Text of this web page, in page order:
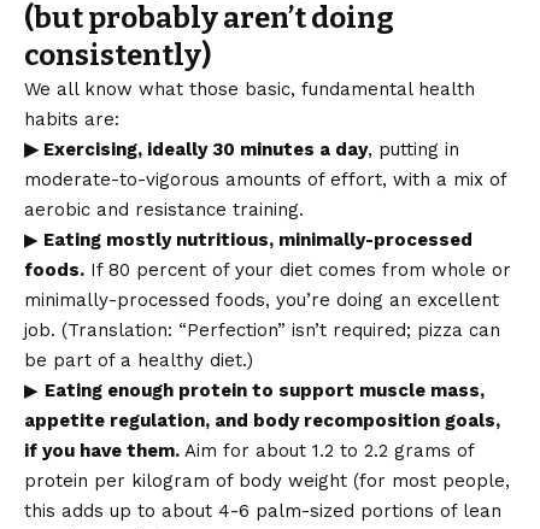
(but probably aren’t doing
consistently)
We all know what those basic, fundamental health
habits are:
▶ Exercising, ideally 30 minutes a day, putting in
moderate-to-vigorous amounts of effort, with a mix of
aerobic and resistance training.
▶ Eating mostly nutritious, minimally-processed
foods. If 80 percent of your diet comes from whole or
minimally-processed foods, you’re doing an excellent
job. (Translation: “Perfection” isn’t required; pizza can
be part of a healthy diet.)
▶ Eating enough protein to support muscle mass,
appetite regulation, and body recomposition goals,
if you have them. Aim for about 1.2 to 2.2 grams of
protein per kilogram of body weight (for most people,
this adds up to about 4-6 palm-sized portions of lean